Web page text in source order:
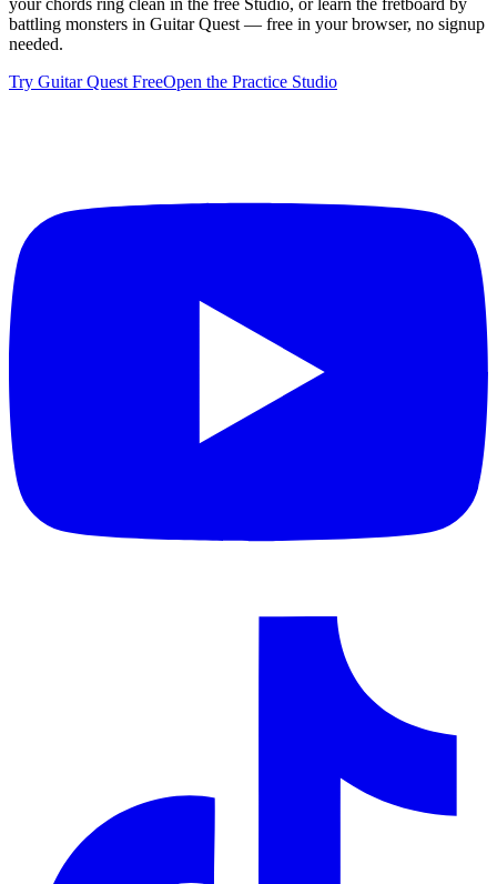
your chords ring clean in the free Studio, or learn the fretboard by
battling monsters in Guitar Quest — free in your browser, no signup
needed.
Try Guitar Quest FreeOpen the Practice Studio